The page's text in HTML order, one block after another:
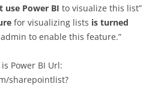
use Power BI to visualize this list”
for visualizing lists is turned
to enable this feature.”
Power BI Url:
sharepointlist?